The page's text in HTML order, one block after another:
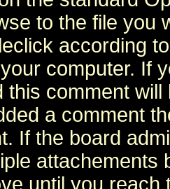
to the file you
according
computer. If
comment will
a comment
If the board
attachements
until you